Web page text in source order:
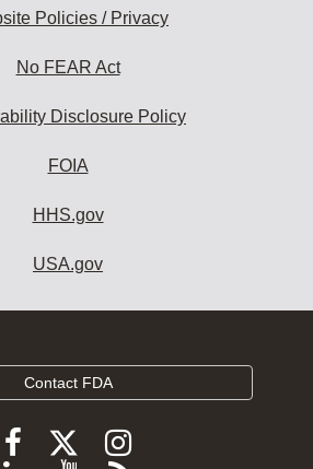
Policies / Privacy
No FEAR Act
Disclosure Policy
FOIA
HHS.gov
USA.gov
Contact FDA
FollowFollow
FDA
Follow